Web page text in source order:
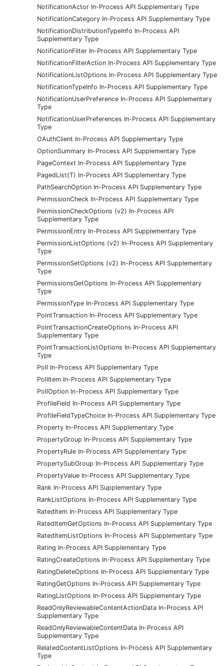
NotificationActor In-Process API Supplementary Type
NotificationCategory In-Process API Supplementary Type
NotificationDistributionTypeInfo In-Process API
Supplementary Type
NotificationFilter In-Process API Supplementary Type
NotificationFilterAction In-Process API Supplementary Type
NotificationListOptions In-Process API Supplementary Type
NotificationTypeInfo In-Process API Supplementary Type
NotificationUserPreference In-Process API Supplementary
Type
NotificationUserPreferences In-Process API Supplementary
Type
OAuthClient In-Process API Supplementary Type
OptionSummary In-Process API Supplementary Type
PageContext In-Process API Supplementary Type
PagedList(T) In-Process API Supplementary Type
PathSearchOption In-Process API Supplementary Type
PermissionCheck In-Process API Supplementary Type
PermissionCheckOptions (v2) In-Process API
Supplementary Type
PermissionEntry In-Process API Supplementary Type
PermissionListOptions (v2) In-Process API Supplementary
Type
PermissionSetOptions (v2) In-Process API Supplementary
Type
PermissionsGetOptions In-Process API Supplementary
Type
PermissionType In-Process API Supplementary Type
PointTransaction In-Process API Supplementary Type
PointTransactionCreateOptions In-Process API
Supplementary Type
PointTransactionListOptions In-Process API Supplementary
Type
Poll In-Process API Supplementary Type
PollItem In-Process API Supplementary Type
PollOption In-Process API Supplementary Type
ProfileField In-Process API Supplementary Type
ProfileFieldTypeChoice In-Process API Supplementary Type
Property In-Process API Supplementary Type
PropertyGroup In-Process API Supplementary Type
PropertyRule In-Process API Supplementary Type
PropertySubGroup In-Process API Supplementary Type
PropertyValue In-Process API Supplementary Type
Rank In-Process API Supplementary Type
RankListOptions In-Process API Supplementary Type
RatedItem In-Process API Supplementary Type
RatedItemGetOptions In-Process API Supplementary Type
RatedItemListOptions In-Process API Supplementary Type
Rating In-Process API Supplementary Type
RatingCreateOptions In-Process API Supplementary Type
RatingDeleteOptions In-Process API Supplementary Type
RatingGetOptions In-Process API Supplementary Type
RatingListOptions In-Process API Supplementary Type
ReadOnlyReviewableContentActionData In-Process API
Supplementary Type
ReadOnlyReviewableContentData In-Process API
Supplementary Type
RelatedContentListOptions In-Process API Supplementary
Type